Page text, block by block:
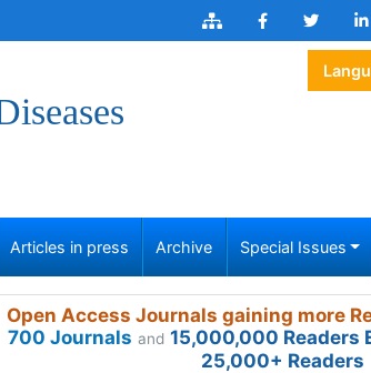
Articles in press Archive Special Issues
Open Access Journals gaining more
700 Journals and 15,000,000 Readers
25,000+ Readers